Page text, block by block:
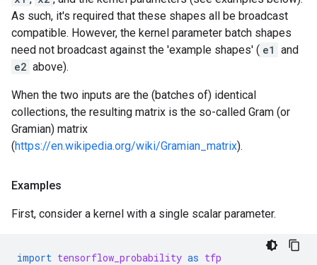
As such, it's required that these shapes all be broadcast
compatible. However, the kernel parameter batch shapes
need not broadcast against the 'example shapes' ( e1 and
e2 above).
When the two inputs are the (batches of) identical
collections, the resulting matrix is the so-called Gram (or
Gramian) matrix
(https://en.wikipedia.org/wiki/Gramian_matrix).
Examples
First, consider a kernel with a single scalar parameter.
import tensorflow_probability as tfp